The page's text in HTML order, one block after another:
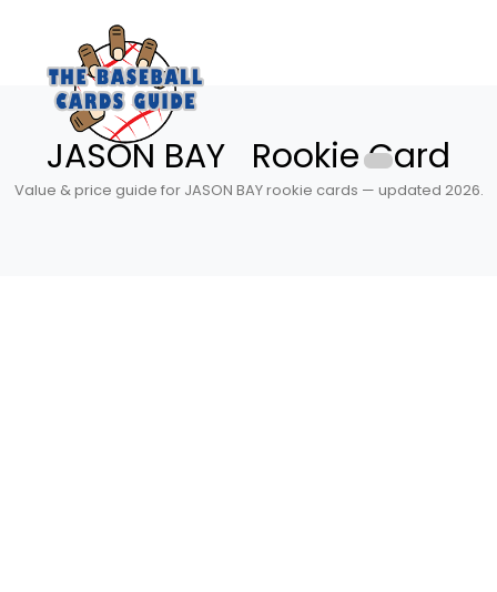
JASON BAY Rookie Card
Value & price guide for JASON BAY rookie cards — updated 2026.